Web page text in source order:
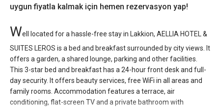
uygun fiyatla kalmak için hemen rezervasyon yap!
Well located for a hassle-free stay in Lakkion, AELLIA HOTEL &
SUITES LEROS is a bed and breakfast surrounded by city views. It
offers a garden, a shared lounge, parking and other facilities.
This 3-star bed and breakfast has a 24-hour front desk and full-
day security. It offers beauty services, free WiFi in all areas and
family rooms. Accommodation features a terrace, air
conditioning, flat-screen TV and a private bathroom with